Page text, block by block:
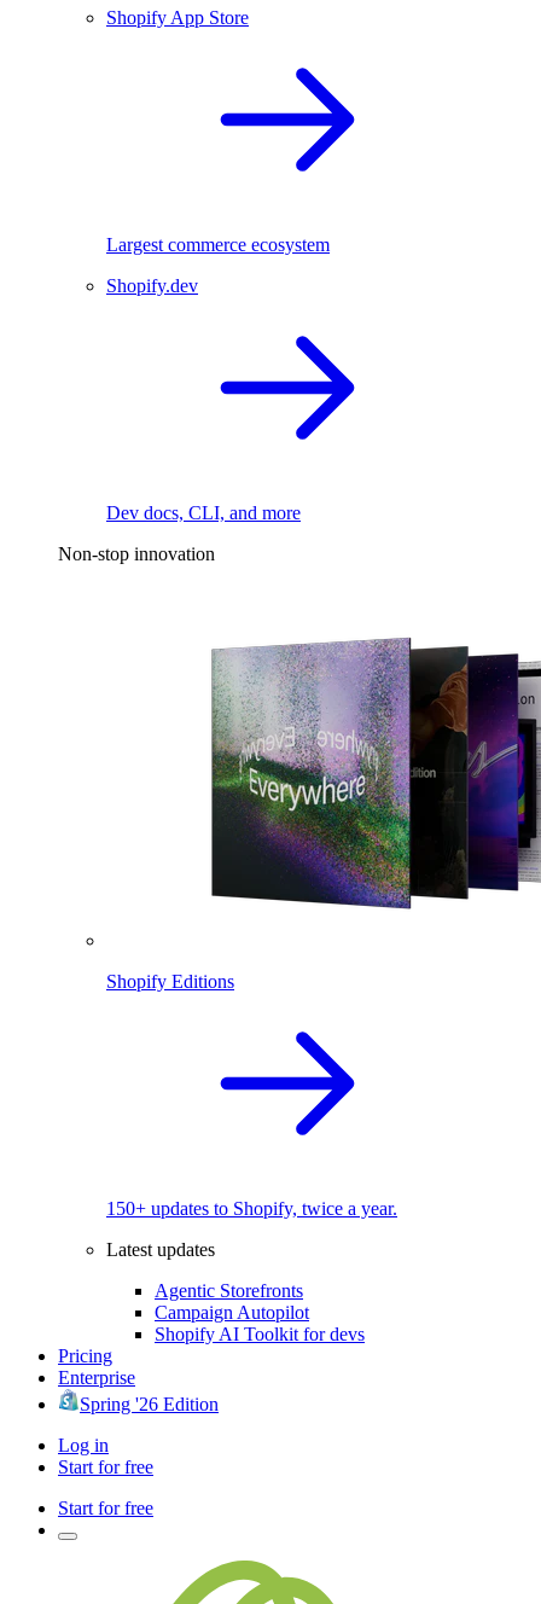
Shopify App Store
Largest commerce ecosystem
Shopify.dev
Dev docs, CLI, and more
Non-stop innovation
Shopify Editions
150+ updates to Shopify, twice a year.
Latest updates
Agentic Storefronts
Campaign Autopilot
Shopify AI Toolkit for devs
Pricing
Enterprise
Spring '26 Edition
Log in
Start for free
Start for free